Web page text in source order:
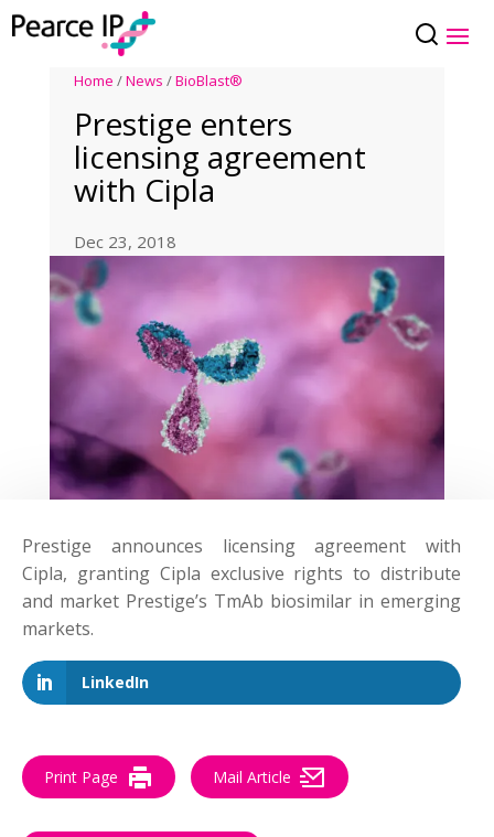
Home /News /BioBlast®
Prestige enters
licensing agreement
with Cipla
Dec 23, 2018
Prestige announces licensing agreement with
Cipla, granting Cipla exclusive rights to distribute
and market Prestige’s TmAb biosimilar in emerging
markets.
LinkedIn
Print Page Mail Article